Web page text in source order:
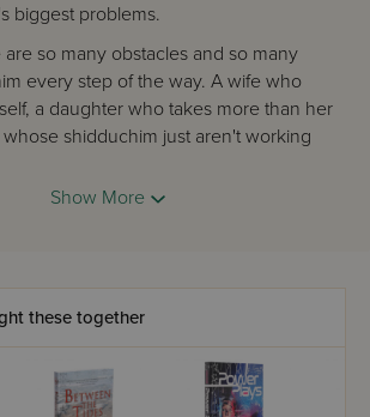
biggest problems.
are so many obstacles and so many
every step of the way. A wife who
a daughter who takes more than her
shidduchim just aren't working
Show More
these together